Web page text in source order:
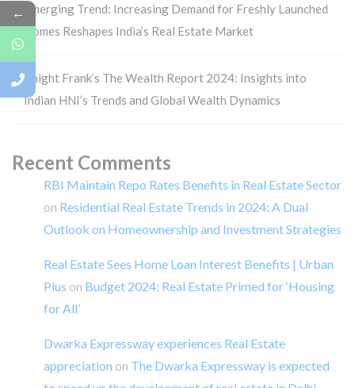
Emerging Trend: Increasing Demand for Freshly Launched
Homes Reshapes India’s Real Estate Market
Knight Frank’s The Wealth Report 2024: Insights into
Indian HNI’s Trends and Global Wealth Dynamics
Recent Comments
RBI Maintain Repo Rates Benefits in Real Estate Sector
on Residential Real Estate Trends in 2024: A Dual
Outlook on Homeownership and Investment Strategies
Real Estate Sees Home Loan Interest Benefits | Urban
Plus on Budget 2024: Real Estate Primed for ‘Housing
for All’
Dwarka Expressway experiences Real Estate
appreciation on The Dwarka Expressway is expected
←